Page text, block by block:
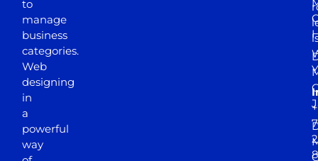
to
manage
business
categories.
Web
designing
in
a
powerful
way